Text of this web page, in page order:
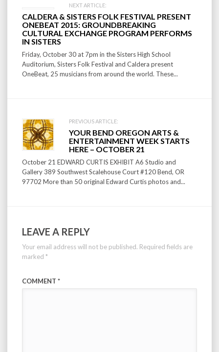
Post
navigation
NEXT ARTICLE:
CALDERA & SISTERS FOLK FESTIVAL PRESENT
ONEBEAT 2015: GROUNDBREAKING
CULTURAL EXCHANGE PROGRAM PERFORMS
IN SISTERS
Friday, October 30 at 7pm in the Sisters High School
Auditorium, Sisters Folk Festival and Caldera present
OneBeat, 25 musicians from around the world. These...
PREVIOUS ARTICLE:
YOUR BEND OREGON ARTS &
ENTERTAINMENT WEEK STARTS
HERE – OCTOBER 21
October 21 EDWARD CURTIS EXHIBIT A6 Studio and
Gallery 389 Southwest Scalehouse Court #120 Bend, OR
97702 More than 50 original Edward Curtis photos and...
LEAVE A REPLY
Your email address will not be published. Required fields are
marked *
COMMENT *